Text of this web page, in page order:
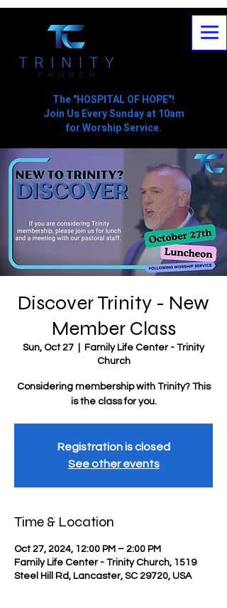
The "HOSPITAL OF HOPE"!
Join Us Every Sunday at 10am
for Worship Service.
Discover Trinity - New
Member Class
Sun, Oct 27
Family Life Center - Trinity
Church
Considering membership with Trinity? This
is the class for you.
Registration is closed
See other events
Time & Location
Oct 27, 2024, 12:00 PM – 2:00 PM
Family Life Center - Trinity Church, 1519
Steel Hill Rd, Lancaster, SC 29720, USA